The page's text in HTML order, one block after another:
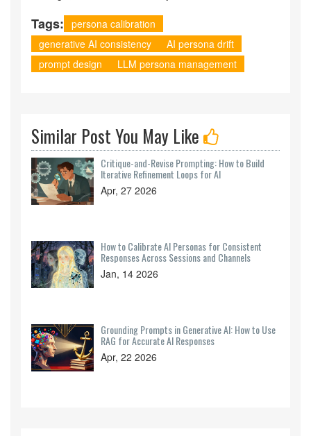
Tags: persona calibration
generative AI consistency
AI persona drift
prompt design
LLM persona management
Similar Post You May Like
Critique-and-Revise Prompting: How to Build
Iterative Refinement Loops for AI
Apr, 27 2026
How to Calibrate AI Personas for Consistent
Responses Across Sessions and Channels
Jan, 14 2026
Grounding Prompts in Generative AI: How to Use
RAG for Accurate AI Responses
Apr, 22 2026